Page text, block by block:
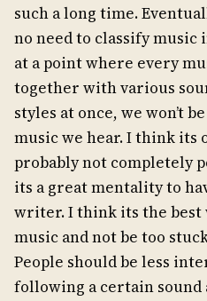
such a long time.
no need to classify
at a point where every
together with various
styles at once, we won’t
music we hear. I think its
probably not completely
its a great mentality to
writer. I think its the best
music and not be too
People should be less
following a certain